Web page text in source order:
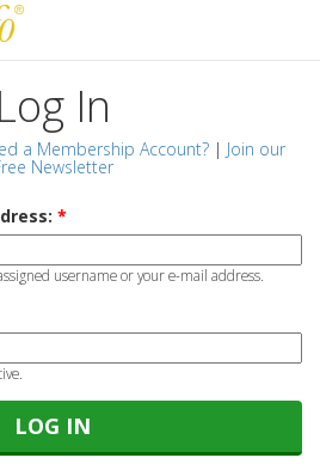
Log In
a Membership Account?| Join our
Newsletter
*
username or your e-mail address.